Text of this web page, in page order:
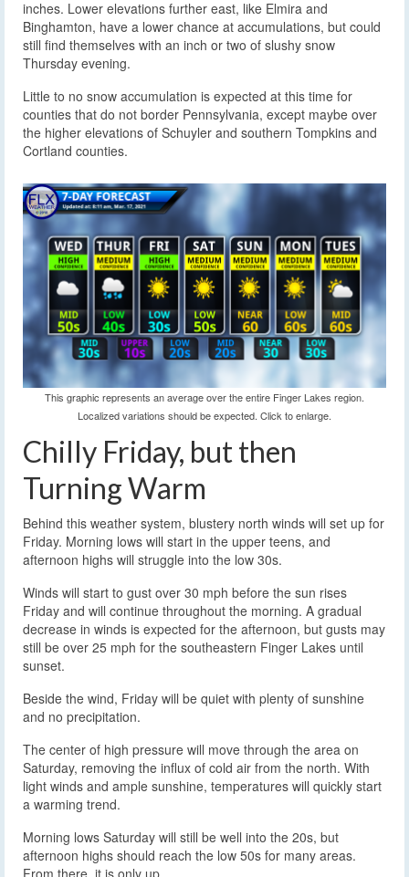
inches. Lower elevations further east, like Elmira and
Binghamton, have a lower chance at accumulations, but could
still find themselves with an inch or two of slushy snow
Thursday evening.
Little to no snow accumulation is expected at this time for
counties that do not border Pennsylvania, except maybe over
the higher elevations of Schuyler and southern Tompkins and
Cortland counties.
This graphic represents an average over the entire Finger Lakes region.
Localized variations should be expected. Click to enlarge.
Chilly Friday, but then
Turning Warm
Behind this weather system, blustery north winds will set up for
Friday. Morning lows will start in the upper teens, and
afternoon highs will struggle into the low 30s.
Winds will start to gust over 30 mph before the sun rises
Friday and will continue throughout the morning. A gradual
decrease in winds is expected for the afternoon, but gusts may
still be over 25 mph for the southeastern Finger Lakes until
sunset.
Beside the wind, Friday will be quiet with plenty of sunshine
and no precipitation.
The center of high pressure will move through the area on
Saturday, removing the influx of cold air from the north. With
light winds and ample sunshine, temperatures will quickly start
a warming trend.
Morning lows Saturday will still be well into the 20s, but
afternoon highs should reach the low 50s for many areas.
From there, it is only up.